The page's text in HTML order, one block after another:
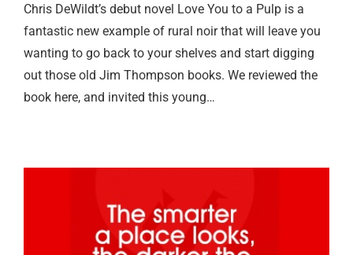
Chris DeWildt’s debut novel Love You to a Pulp is a
fantastic new example of rural noir that will leave you
wanting to go back to your shelves and start digging
out those old Jim Thompson books. We reviewed the
book here, and invited this young…